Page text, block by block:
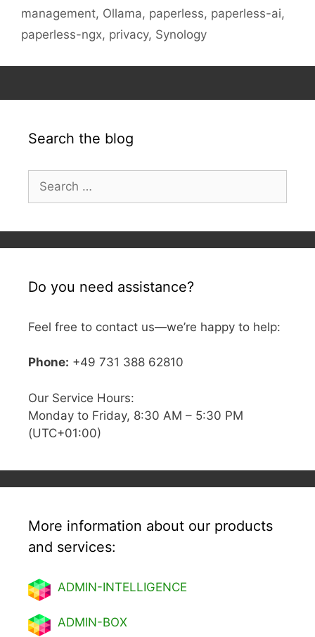
management, Ollama, paperless, paperless-ai,
paperless-ngx, privacy, Synology
Search the blog
for:
Do you need assistance?
Feel free to contact us—we’re happy to help:
Phone: +49 731 388 62810
Our Service Hours:
Monday to Friday, 8:30 AM – 5:30 PM
(UTC+01:00)
More information about our products
and services:
ADMIN-INTELLIGENCE
ADMIN-BOX